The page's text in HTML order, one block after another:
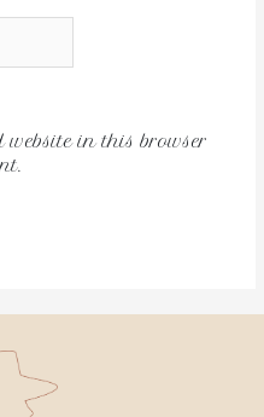
in this browser